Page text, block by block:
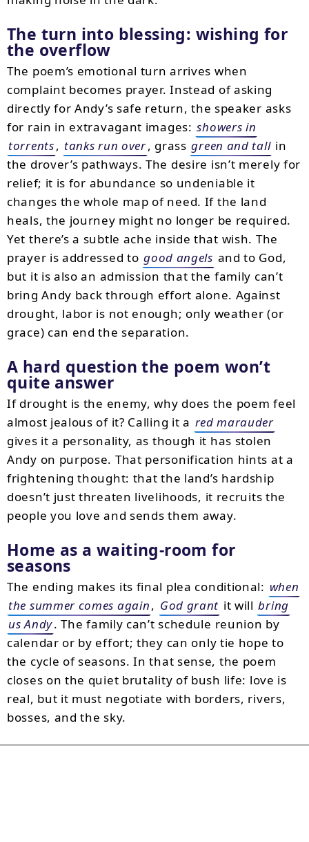
The turn into blessing: wishing for
the overflow
The poem’s emotional turn arrives when
complaint becomes prayer. Instead of asking
directly for Andy’s safe return, the speaker asks
for rain in extravagant images: showers in
torrents, tanks run over, grass green and tall in
the drover’s pathways. The desire isn’t merely for
relief; it is for abundance so undeniable it
changes the whole map of need. If the land
heals, the journey might no longer be required.
Yet there’s a subtle ache inside that wish. The
prayer is addressed to good angels and to God,
but it is also an admission that the family can’t
bring Andy back through effort alone. Against
drought, labor is not enough; only weather (or
grace) can end the separation.
A hard question the poem won’t
quite answer
If drought is the enemy, why does the poem feel
almost jealous of it? Calling it a red marauder
gives it a personality, as though it has stolen
Andy on purpose. That personification hints at a
frightening thought: that the land’s hardship
doesn’t just threaten livelihoods, it recruits the
people you love and sends them away.
Home as a waiting-room for
seasons
The ending makes its final plea conditional: when
the summer comes again, God grant it will bring
us Andy. The family can’t schedule reunion by
calendar or by effort; they can only tie hope to
the cycle of seasons. In that sense, the poem
closes on the quiet brutality of bush life: love is
real, but it must negotiate with borders, rivers,
bosses, and the sky.